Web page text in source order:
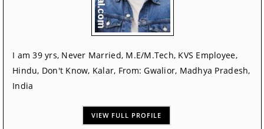
I am 39 yrs, Never Married, M.E/M.Tech, KVS Employee,
Hindu, Don't Know, Kalar, From: Gwalior, Madhya Pradesh,
India
VIEW FULL PROFILE